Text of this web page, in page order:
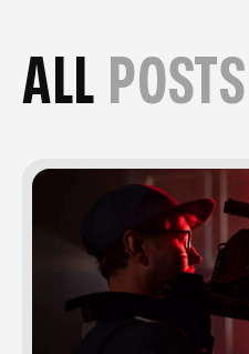
ALL POSTS